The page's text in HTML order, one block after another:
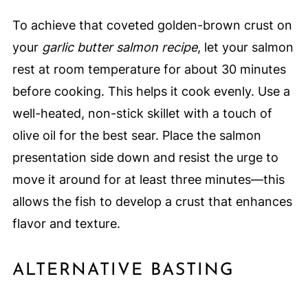
To achieve that coveted golden-brown crust on
your garlic butter salmon recipe, let your salmon
rest at room temperature for about 30 minutes
before cooking. This helps it cook evenly. Use a
well-heated, non-stick skillet with a touch of
olive oil for the best sear. Place the salmon
presentation side down and resist the urge to
move it around for at least three minutes—this
allows the fish to develop a crust that enhances
flavor and texture.
ALTERNATIVE BASTING